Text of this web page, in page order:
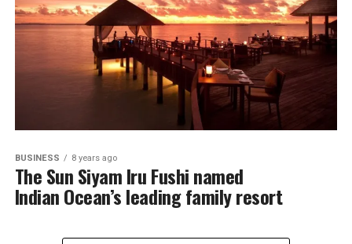
BUSINESS 8 years ago
The Sun Siyam Iru Fushi named
Indian Ocean’s leading family resort